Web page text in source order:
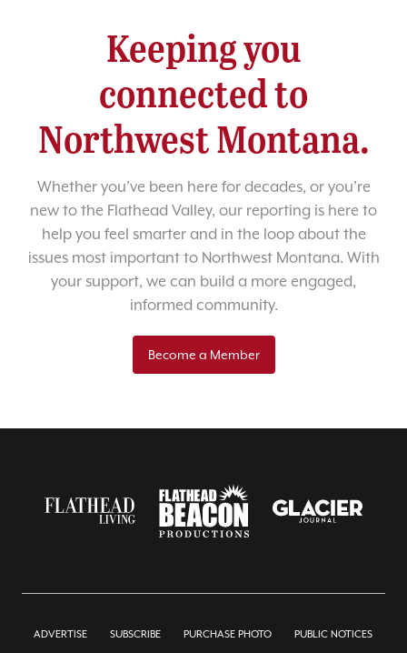
Keeping you
connected to
Northwest Montana.
Whether you’ve been here for decades, or you’re
new to the Flathead Valley, our reporting is here to
help you feel smarter and in the loop about the
issues most important to Northwest Montana. With
your support, we can build a more engaged,
informed community.
Become a Member
ADVERTISE SUBSCRIBE PURCHASE PHOTO PUBLIC NOTICES